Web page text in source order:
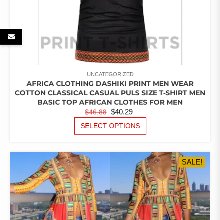
UNCATEGORIZED
AFRICA CLOTHING DASHIKI PRINT MEN WEAR
COTTON CLASSICAL CASUAL PULS SIZE T-SHIRT MEN
BASIC TOP AFRICAN CLOTHES FOR MEN
$46.88 ORIGINAL
PRICE
WAS:
$40.29
PRICE
IS:
SELECT OPTIONS
PRODUCT
MULTIPLE
VARIANTS.
THE
OPTIONS
MAY
BE
CHOSEN
SALE!